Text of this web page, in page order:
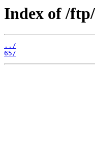
Index of /
../
65/